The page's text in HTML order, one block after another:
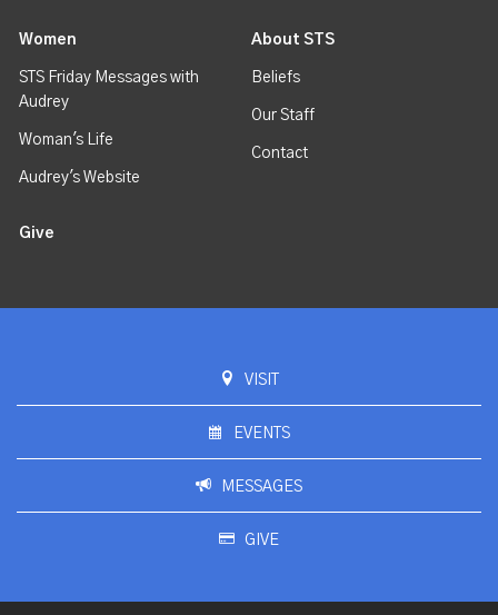
Women
STS Friday Messages with
Audrey
Woman's Life
Audrey's Website
About STS
Beliefs
Our Staff
Contact
Give
VISIT
EVENTS
MESSAGES
GIVE